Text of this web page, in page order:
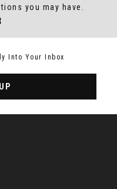
you may have.
Into Your Inbox